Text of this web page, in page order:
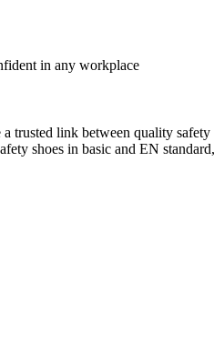
in any workplace
link between quality
shoes in basic and EN